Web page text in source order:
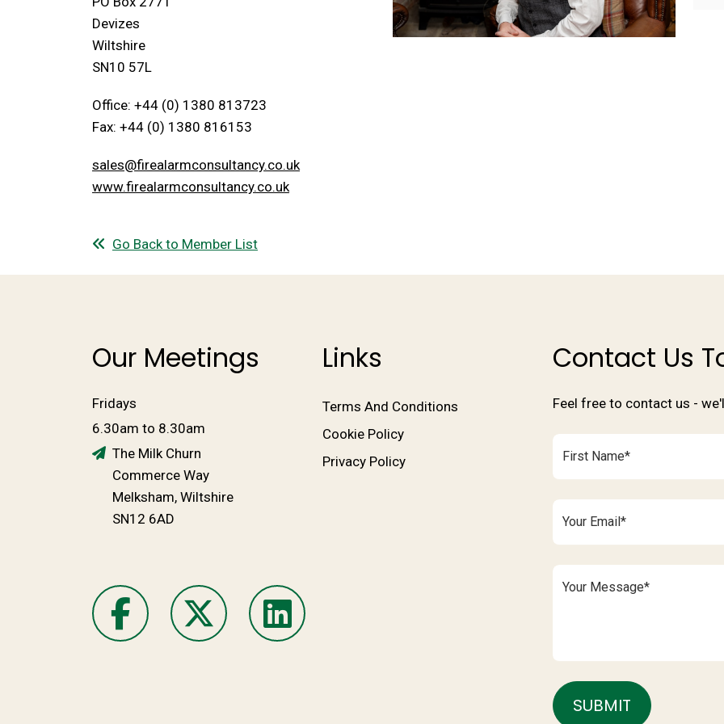
Devizes
Wiltshire
SN10 57L
Office: +44 (0) 1380 813723
Fax: +44 (0) 1380 816153
sales@firealarmconsultancy.co.uk
www.firealarmconsultancy.co.uk
Go Back to Member List
Our Meetings
Fridays
6.30am to 8.30am
The Milk Churn
Commerce Way
Melksham, Wiltshire
SN12 6AD
Links
Terms And Conditions
Cookie Policy
Privacy Policy
Contact Us
Feel free to contact us -